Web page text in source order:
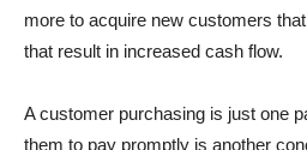
more to acquire new customers
that result in increased cash flow.
A customer purchasing is just one
them to pay promptly is another